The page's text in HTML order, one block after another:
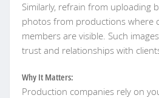
Similarly, refrain from uploading
photos from productions where
members are visible. Such
trust and relationships with
Why It Matters:
Production companies rely on